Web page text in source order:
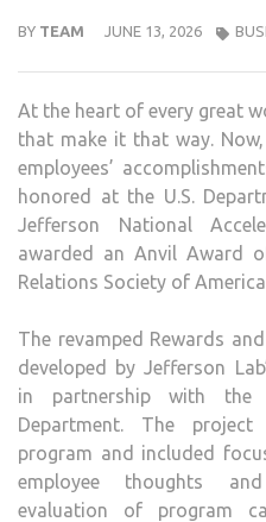
BY TEAM JUNE 13, 2026
At the heart of every great
that make it that way.
employees’
honored at the U.S.
Jefferson National
awarded an Anvil Award
Relations Society of
The revamped Rewards
developed by Jefferson
in partnership with the
Department. The
program and included
employee thoughts
evaluation of program